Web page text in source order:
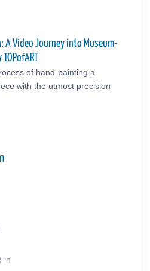
A Video Journey into Museum-
of hand-painting a
with the utmost precision
in